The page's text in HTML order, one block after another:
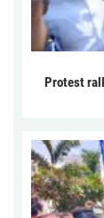
Protest